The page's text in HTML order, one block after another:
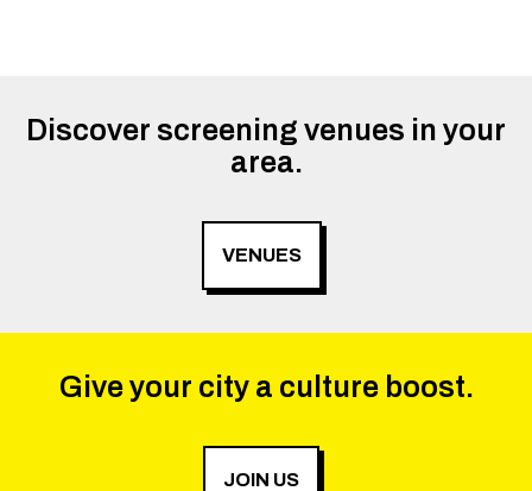
Discover screening venues in your
area.
VENUES
Give your city a culture boost.
JOIN US